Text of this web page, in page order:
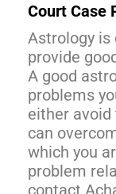
Court Case
Astrology is
provide
A good
problems
either avoid
can
which you
problem
contact